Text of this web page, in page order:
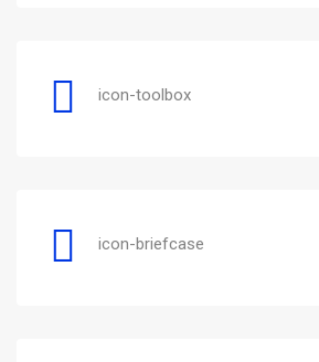
icon-toolbox
icon-briefcase